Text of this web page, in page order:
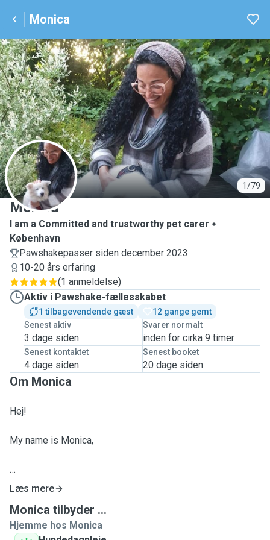
Monica
1/79
M
Monica
I am a Committed and trustworthy pet carer
København
Pawshakepasser siden december 2023
10-20 års erfaring
(1 anmeldelse)
Aktiv i Pawshake-fællesskabet
1 tilbagevendende gæst
12 gange gemt
Senest aktiv
3 dage siden
Svarer normalt
inden for cirka 9 timer
Senest kontaktet
4 dage siden
Senest booket
20 dage siden
Om Monica
Hej!
My name is Monica,
ABOUT ME:
I am a European citizen than can speak fluently English🇬🇧
and Italian🇮🇹,
Læs mere
Monica tilbyder ...
Hjemme hos Monica